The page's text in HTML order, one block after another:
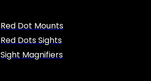
Red Dot Mounts
Red Dots Sights
Sight Magnifiers